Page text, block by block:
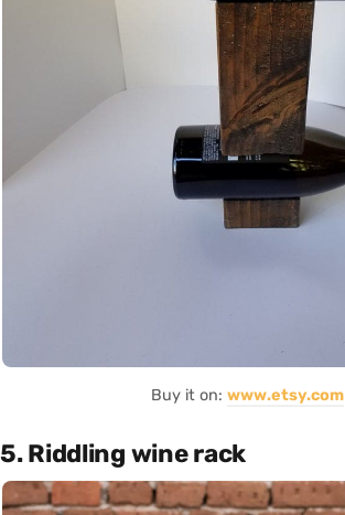
Buy it on: www.etsy.com
5. Riddling wine rack